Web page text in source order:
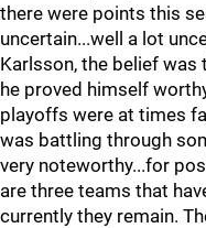
there were points this
uncertain...well a lot
Karlsson, the belief was
he proved himself
playoffs were at times
was battling through
very noteworthy...for
are three teams that
currently they remain.